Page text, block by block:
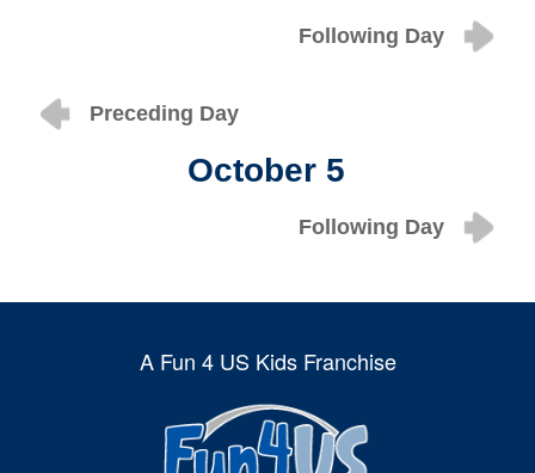
Following Day
Preceding Day
October 5
Following Day
A Fun 4 US Kids Franchise